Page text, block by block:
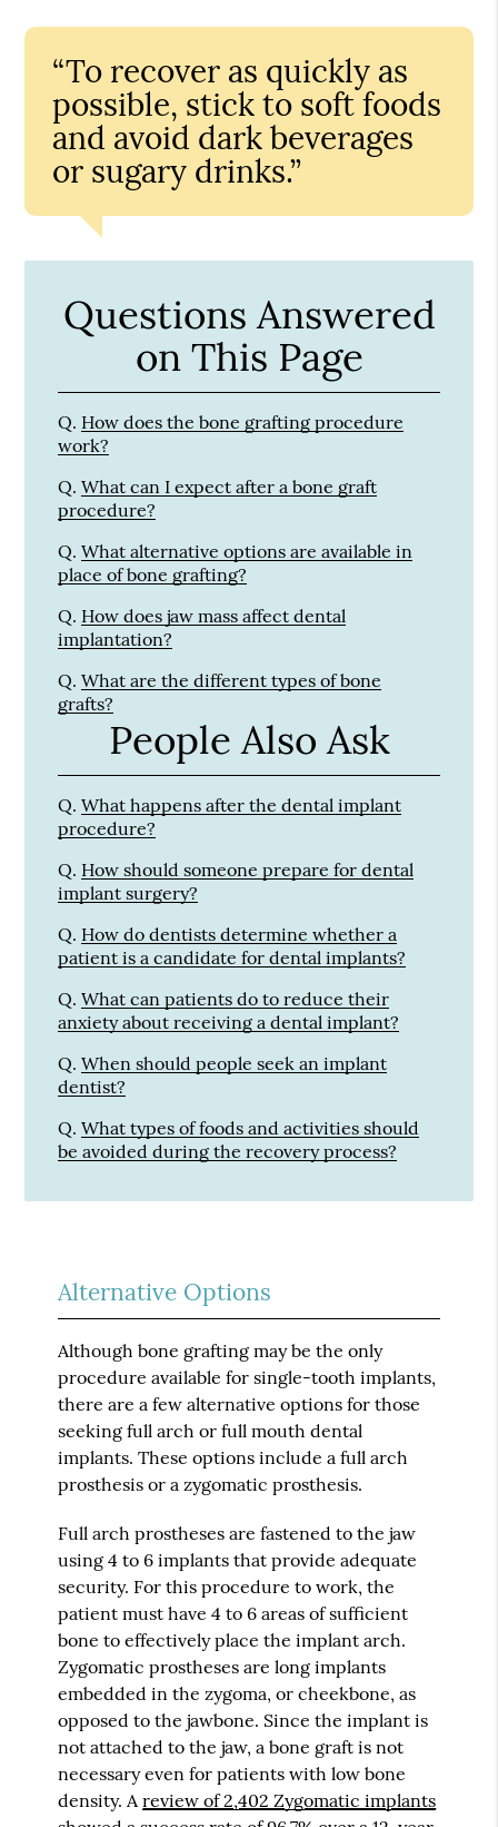
“To recover as quickly as
possible, stick to soft foods
and avoid dark beverages
or sugary drinks.”
Questions Answered
on This Page
Q. How does the bone grafting procedure
work?
Q. What can I expect after a bone graft
procedure?
Q. What alternative options are available in
place of bone grafting?
Q. How does jaw mass affect dental
implantation?
Q. What are the different types of bone
grafts?
People Also Ask
Q. What happens after the dental implant
procedure?
Q. How should someone prepare for dental
implant surgery?
Q. How do dentists determine whether a
patient is a candidate for dental implants?
Q. What can patients do to reduce their
anxiety about receiving a dental implant?
Q. When should people seek an implant
dentist?
Q. What types of foods and activities should
be avoided during the recovery process?
Alternative Options
Although bone grafting may be the only
procedure available for single-tooth implants,
there are a few alternative options for those
seeking full arch or full mouth dental
implants. These options include a full arch
prosthesis or a zygomatic prosthesis.
Full arch prostheses are fastened to the jaw
using 4 to 6 implants that provide adequate
security. For this procedure to work, the
patient must have 4 to 6 areas of sufficient
bone to effectively place the implant arch.
Zygomatic prostheses are long implants
embedded in the zygoma, or cheekbone, as
opposed to the jawbone. Since the implant is
not attached to the jaw, a bone graft is not
necessary even for patients with low bone
density. Areview of 2,402 Zygomatic implants